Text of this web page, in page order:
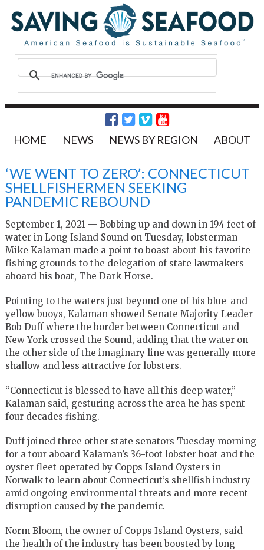
HOME NEWS NEWS BY REGION ABOUT
‘WE WENT TO ZERO’: CONNECTICUT
SHELLFISHERMEN SEEKING
PANDEMIC REBOUND
September 1, 2021 — Bobbing up and down in 194 feet of
water in Long Island Sound on Tuesday, lobsterman
Mike Kalaman made a point to boast about his favorite
fishing grounds to the delegation of state lawmakers
aboard his boat, The Dark Horse.
Pointing to the waters just beyond one of his blue-and-
yellow buoys, Kalaman showed Senate Majority Leader
Bob Duff where the border between Connecticut and
New York crossed the Sound, adding that the water on
the other side of the imaginary line was generally more
shallow and less attractive for lobsters.
“Connecticut is blessed to have all this deep water,”
Kalaman said, gesturing across the area he has spent
four decades fishing.
Duff joined three other state senators Tuesday morning
for a tour aboard Kalaman’s 36-foot lobster boat and the
oyster fleet operated by Copps Island Oysters in
Norwalk to learn about Connecticut’s shellfish industry
amid ongoing environmental threats and more recent
disruption caused by the pandemic.
Norm Bloom, the owner of Copps Island Oysters, said
the health of the industry has been boosted by long-